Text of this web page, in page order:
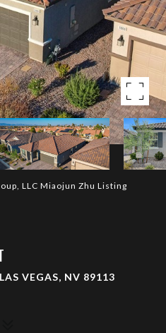
LLC Miaojun Zhu Listing
VEGAS, NV 89113